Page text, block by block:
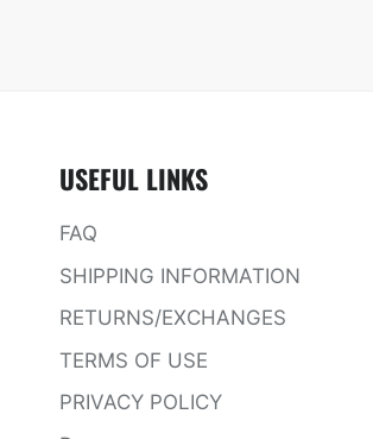
USEFUL LINKS
FAQ
SHIPPING INFORMATION
RETURNS/EXCHANGES
TERMS OF USE
PRIVACY POLICY